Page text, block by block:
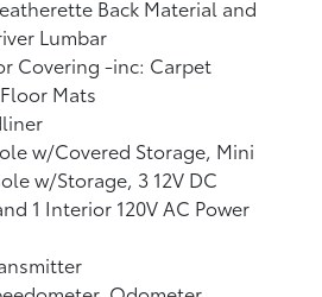
Back Material and
Lumbar
Covering -inc: Carpet
Mats
w/Covered Storage, Mini
w/Storage, 3 12V DC
1 Interior 120V AC Power